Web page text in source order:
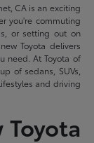
CA is an exciting
you're commuting
or setting out on
Toyota delivers
need. At Toyota of
of sedans, SUVs,
and driving
Toyota